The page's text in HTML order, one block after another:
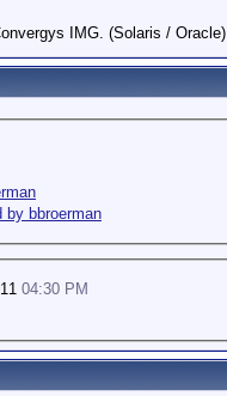
IMG. (Solaris / Oracle)
by bbroerman
04:30 PM